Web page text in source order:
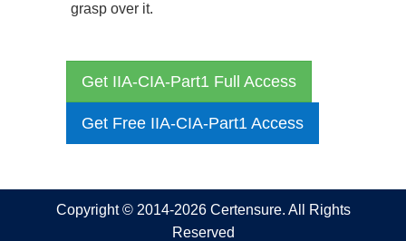
grasp over it.
Get IIA-CIA-Part1 Full Access
Get Free IIA-CIA-Part1 Access
Copyright © 2014-2026 Certensure. All Rights
Reserved